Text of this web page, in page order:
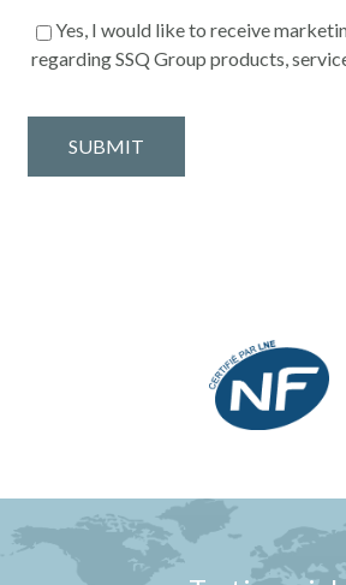
Yes, I would like to receive
regarding SSQ Group products,
SUBMIT